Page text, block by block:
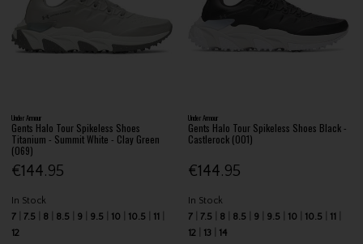
Under Armour
Gents Halo Tour Spikeless Shoes
Titanium - Summit White - Clay Green
(069)
€144.95
In Stock
7
7.5 8 8.5 9 9.5 10 10.5
11
12
Under Armour
Gents Halo Tour Spikeless Shoes Black -
Castlerock (001)
€144.95
In Stock
7
7.5 8 8.5 9 9.5 10 10.5
11
12
13 14